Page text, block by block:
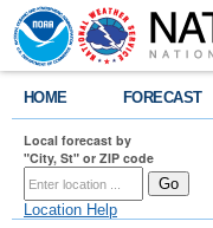
HOME FORECAST
Local forecast by
"City, St" or ZIP code
Location Help